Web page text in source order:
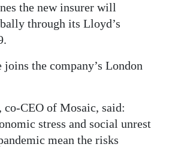
the new insurer will
through its Lloyd’s
joins the company’s London
co-CEO of Mosaic, said:
stress and social unrest
mean the risks